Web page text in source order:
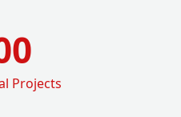
Projects